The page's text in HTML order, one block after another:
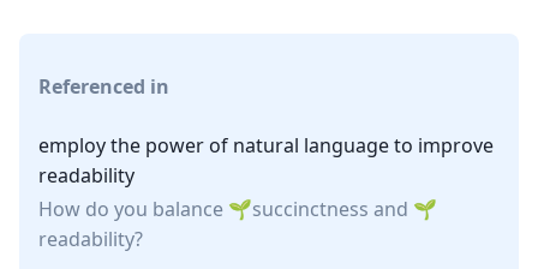
Referenced in
employ the power of natural language to improve
readability
How do you balance
succinctness and
readability?